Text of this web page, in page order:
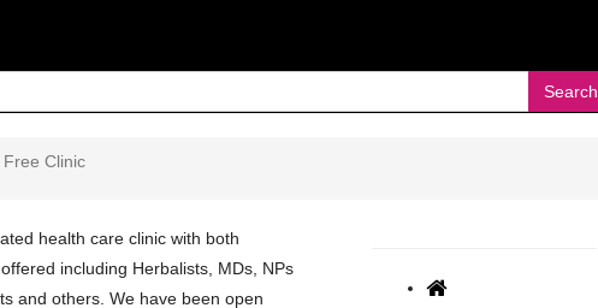
Search
Free Clinic
health care clinic with both
including Herbalists, MDs, NPs
and others. We have been open